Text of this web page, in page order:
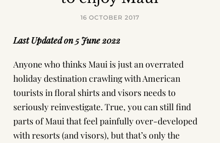
16 OCTOBER 2017
Last Updated on 5 June 2022
Anyone who thinks Maui is just an overrated
holiday destination crawling with American
tourists in floral shirts and visors needs to
seriously reinvestigate. True, you can still find
parts of Maui that feel painfully over-developed
with resorts (and visors), but that’s only the